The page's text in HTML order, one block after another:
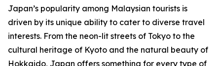
Japan’s popularity among Malaysian tourists is
driven by its unique ability to cater to diverse travel
interests. From the neon-lit streets of Tokyo to the
cultural heritage of Kyoto and the natural beauty of
Hokkaido, Japan offers something for every type of